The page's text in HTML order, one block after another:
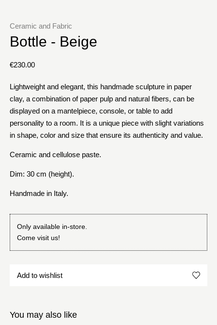
Ceramic and Fabric
Bottle - Beige
€230.00
Lightweight and elegant, this handmade sculpture in paper
clay, a combination of paper pulp and natural fibers, can be
displayed on a mantelpiece, console, or table to add
personality to a room. It is a unique piece with slight variations
in shape, color and size that ensure its authenticity and value.
Ceramic and cellulose paste.
Dim: 30 cm (height).
Handmade in Italy.
Only available in-store.
Come visit us!
Add to wishlist
You may also like